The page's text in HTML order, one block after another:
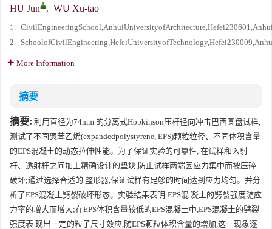
HU Jun , WU Xu-tao
1.
2.
More Information
摘要
摘要: 利用直径为74mm 的分离式Hopkinson压杆径向冲击巴西圆盘试样,
测试了不同聚苯乙烯(expandedpolystyrene, EPS)颗粒粒径、不同体积含量
的EPS混凝土的动态拉伸性能。为了保证实验的可靠性, 在试样和入射
杆、透射杆之间加上精确设计的垫块,防止试样两端因应力集中而被压碎
破坏;通过选择合适的 整形器,保证试样有足够的时间达到应力均匀。并分
析了EPS混凝土劈裂破坏形态。实验结果表明:EPS混 凝土的劈裂强度随应
力率的增大而增大;在EPS体积含量较低的EPS混凝土中,EPS混凝土的劈裂
强度表 现出一定的粒子尺寸效应,随EPS颗粒体积含量的增加,这一现象逐